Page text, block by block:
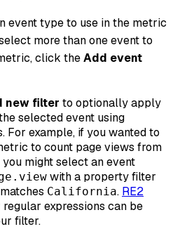
event type to use in the metric
more than one event to
click theAdd event
new filter to optionally apply
selected event using
For example, if you wanted to
to count page views from
you might select an event
with a property filter
matches California. RE2
regular expressions can be
filter.